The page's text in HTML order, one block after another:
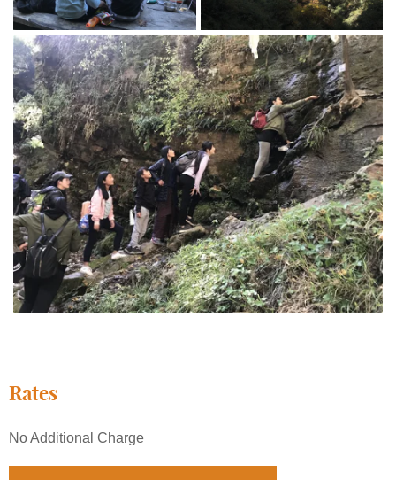
Rates
No Additional Charge